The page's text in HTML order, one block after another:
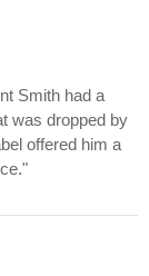
Smith had a
was dropped by
offered him a